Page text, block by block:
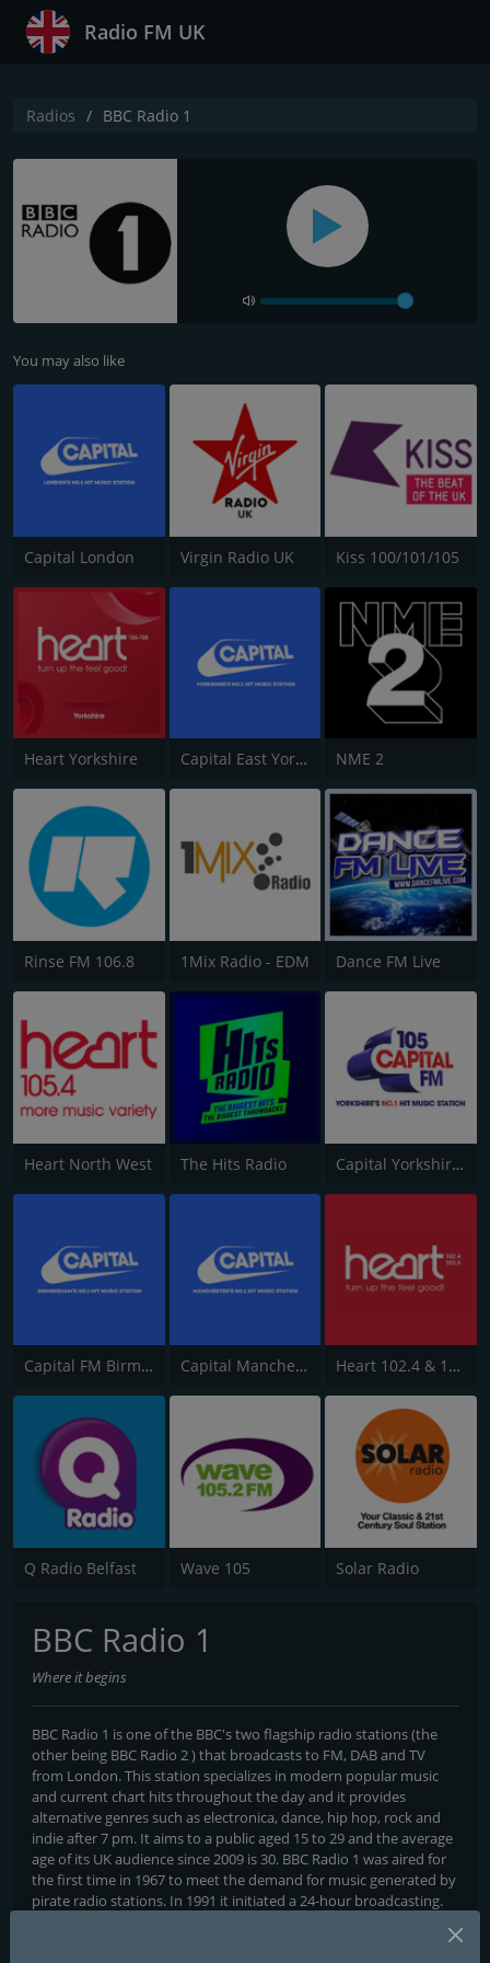
Radio FM UK
Radios BBC Radio 1
You may also like
Capital London Virgin Radio UK Kiss 100/101/105
Heart Yorkshire Capital East Yorkshire 105.8 NME 2
Rinse FM 106.8 1Mix Radio - EDM Dance FM Live
Heart North West The Hits Radio Capital Yorkshire South and West
Capital FM Birmingham Capital Manchester 102.0 Heart 102.4 & 103.5 - Sussex
Q Radio Belfast Wave 105 Solar Radio
BBC Radio 1
Where it begins
BBC Radio 1 is one of the BBC's two flagship radio stations (the
other being BBC Radio 2 ) that broadcasts to FM, DAB and TV
from London. This station specializes in modern popular music
and current chart hits throughout the day and it provides
alternative genres such as electronica, dance, hip hop, rock and
indie after 7 pm. It aims to a public aged 15 to 29 and the average
age of its UK audience since 2009 is 30. BBC Radio 1 was aired for
the first time in 1967 to meet the demand for music generated by
pirate radio stations. In 1991 it initiated a 24-hour broadcasting.